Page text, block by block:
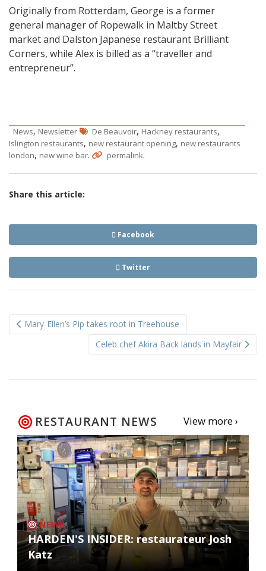
Originally from Rotterdam, George is a former
general manager of Ropewalk in Maltby Street
market and Dalston Japanese restaurant Brilliant
Corners, while Alex is billed as a “traveller and
entrepreneur”.
News, Newsletter De Beauvoir, Hackney restaurants,
Islington restaurants, new restaurant opening, new restaurants
london, new wine bar. permalink.
Share this article:
Facebook
Twitter
navigation
Mary-Ellen’s Pip takes root in Treehouse
Celeb chef Akira Back lands in Mayfair
RESTAURANT NEWS View more ›
NEWS
HARDEN'S INSIDER: restaurateur Josh
Katz